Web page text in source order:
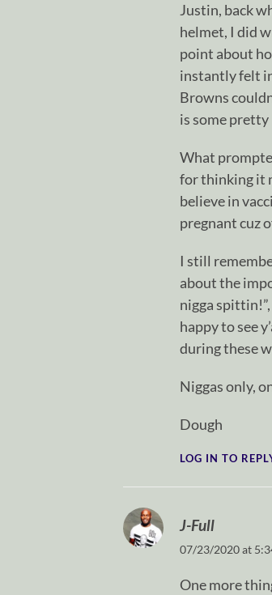
Justin, back
helmet, I did
point about
instantly felt
Browns
is some
What
for thinking it
believe in
pregnant cuz
I still
about the
nigga
happy to see
during these
Niggas only,
Dough
LOG IN TO
J-Full
07/23/2020 at
One more